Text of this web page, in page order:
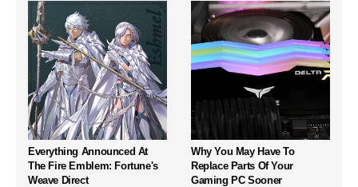
Everything Announced At
The Fire Emblem: Fortune's
Weave Direct
Why You May Have To
Replace Parts Of Your
Gaming PC Sooner